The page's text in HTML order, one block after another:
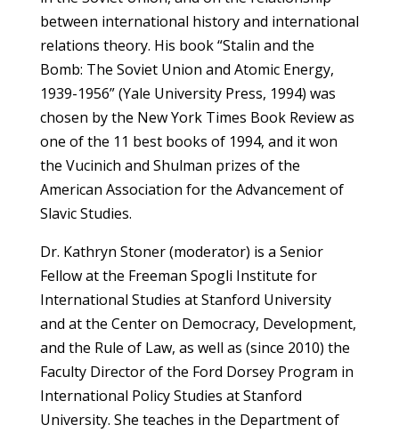
between international history and international
relations theory. His book “Stalin and the
Bomb: The Soviet Union and Atomic Energy,
1939-1956” (Yale University Press, 1994) was
chosen by the New York Times Book Review as
one of the 11 best books of 1994, and it won
the Vucinich and Shulman prizes of the
American Association for the Advancement of
Slavic Studies.
Dr. Kathryn Stoner (moderator) is a Senior
Fellow at the Freeman Spogli Institute for
International Studies at Stanford University
and at the Center on Democracy, Development,
and the Rule of Law, as well as (since 2010) the
Faculty Director of the Ford Dorsey Program in
International Policy Studies at Stanford
University. She teaches in the Department of